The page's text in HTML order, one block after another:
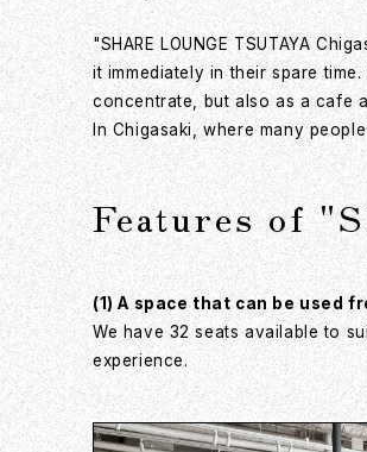
"SHARE LOUNGE TSUTAYA
it immediately in their spare
concentrate, but also as a cafe
In Chigasaki, where many
Features of
(1) A space that can be used
We have 32 seats available to
experience.